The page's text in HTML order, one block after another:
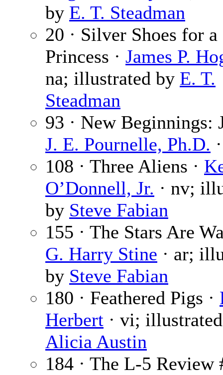
by E. T. Steadman
20 · Silver Shoes for a
Princess · James P.
na; illustrated by E. T.
Steadman
93 · New Beginnings:
J. E. Pournelle, Ph.D.
108 · Three Aliens ·
O’Donnell, Jr. · nv;
by Steve Fabian
155 · The Stars Are
G. Harry Stine · ar;
by Steve Fabian
180 · Feathered Pigs ·
Herbert · vi;
Alicia Austin
184 · The L-5 Review